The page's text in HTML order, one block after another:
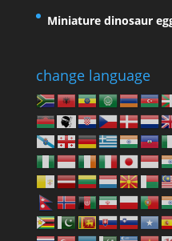
Miniature dinosaur
change language